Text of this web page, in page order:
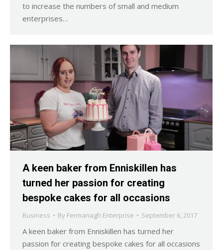
to increase the numbers of small and medium
enterprises…
A keen baker from Enniskillen has
turned her passion for creating
bespoke cakes for all occasions
Business By Fermanagh Enterprise September 6, 2017
A keen baker from Enniskillen has turned her
passion for creating bespoke cakes for all occasions